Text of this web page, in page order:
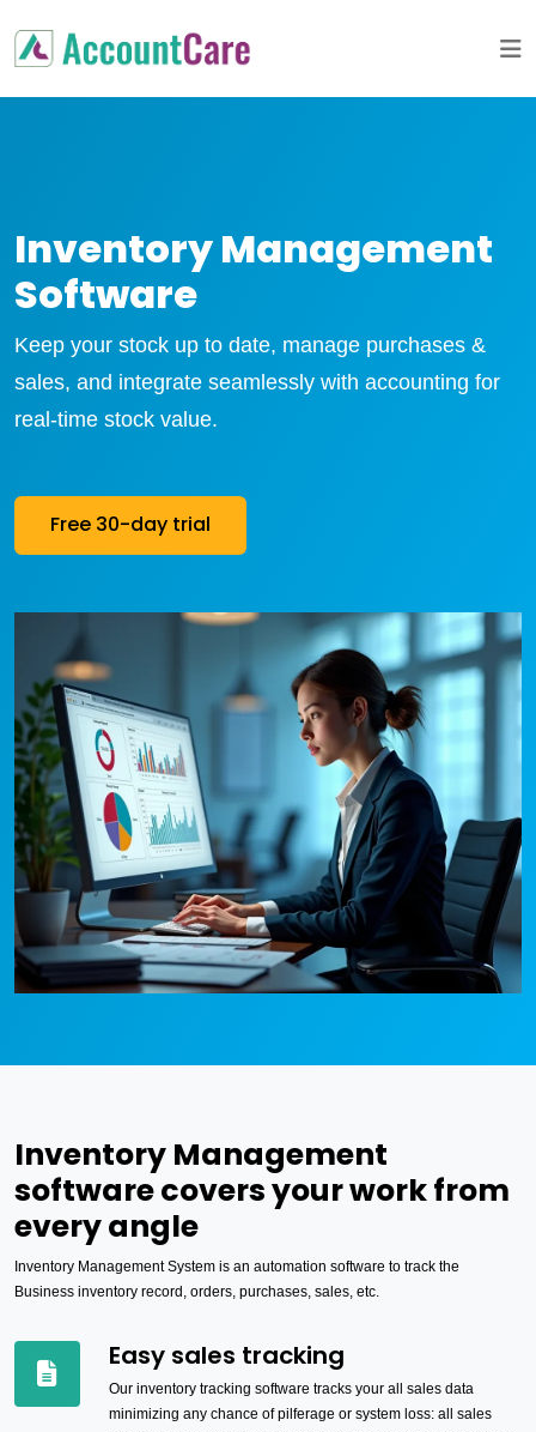
Inventory Management
Software
Keep your stock up to date, manage purchases &
sales, and integrate seamlessly with accounting for
real-time stock value.
Free 30-day trial
Inventory Management
software covers your work from
every angle
Inventory Management System is an automation software to track the
Business inventory record, orders, purchases, sales, etc.
Easy sales tracking
Our inventory tracking software tracks your all sales data
minimizing any chance of pilferage or system loss: all sales